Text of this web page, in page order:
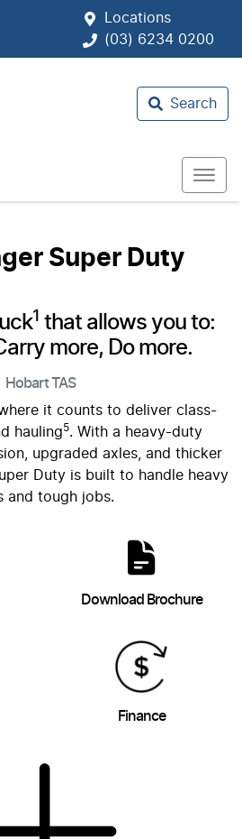
Locations
(03) 6234 0200
Search
Super Duty
1 that allows you to:
more, Do more.
HobartTAS
it counts to deliver class-
hauling5. With a heavy-duty
upgraded axles, and thicker
Duty is built to handle heavy
and tough jobs.
Download Brochure
Finance